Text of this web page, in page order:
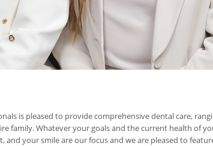
is pleased to provide comprehensive dental care,
Whatever your goals and the current health of
your smile are our focus and we are pleased to